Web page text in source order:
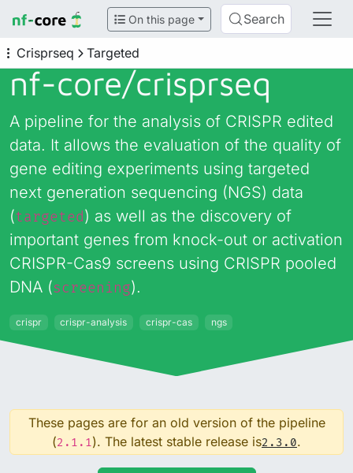
On this page Search
Crisprseq Targeted
nf-core/crisprseq
A pipeline for the analysis of CRISPR edited
data. It allows the evaluation of the quality of
gene editing experiments using targeted
next generation sequencing (NGS) data
(targeted) as well as the discovery of
important genes from knock-out or activation
CRISPR-Cas9 screens using CRISPR pooled
DNA (screening).
crispr crispr-analysis crispr-cas ngs
These pages are for an old version of the pipeline
(2.1.1). The latest stable release is2.3.0.